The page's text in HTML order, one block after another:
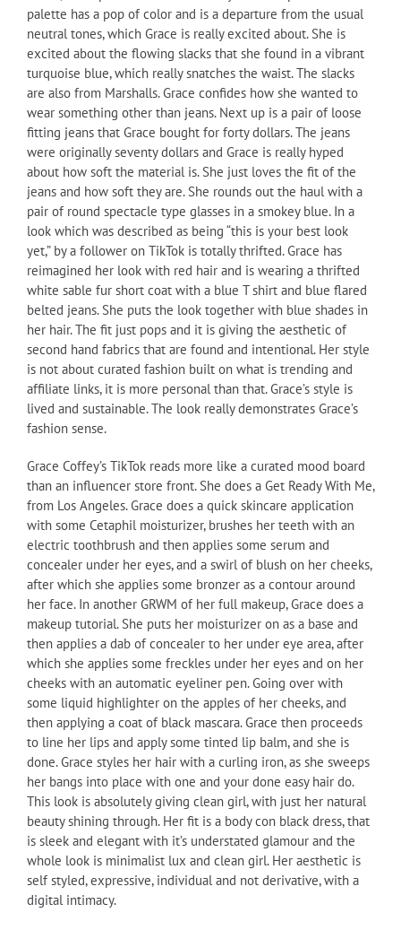
palette has a pop of color and is a departure from the usual
neutral tones, which Grace is really excited about. She is
excited about the flowing slacks that she found in a vibrant
turquoise blue, which really snatches the waist. The slacks
are also from Marshalls. Grace confides how she wanted to
wear something other than jeans. Next up is a pair of loose
fitting jeans that Grace bought for forty dollars. The jeans
were originally seventy dollars and Grace is really hyped
about how soft the material is. She just loves the fit of the
jeans and how soft they are. She rounds out the haul with a
pair of round spectacle type glasses in a smokey blue. In a
look which was described as being “this is your best look
yet,” by a follower on TikTok is totally thrifted. Grace has
reimagined her look with red hair and is wearing a thrifted
white sable fur short coat with a blue T shirt and blue flared
belted jeans. She puts the look together with blue shades in
her hair. The fit just pops and it is giving the aesthetic of
second hand fabrics that are found and intentional. Her style
is not about curated fashion built on what is trending and
affiliate links, it is more personal than that. Grace’s style is
lived and sustainable. The look really demonstrates Grace’s
fashion sense.
Grace Coffey’s TikTok reads more like a curated mood board
than an influencer store front. She does a Get Ready With Me,
from Los Angeles. Grace does a quick skincare application
with some Cetaphil moisturizer, brushes her teeth with an
electric toothbrush and then applies some serum and
concealer under her eyes, and a swirl of blush on her cheeks,
after which she applies some bronzer as a contour around
her face. In another GRWM of her full makeup, Grace does a
makeup tutorial. She puts her moisturizer on as a base and
then applies a dab of concealer to her under eye area, after
which she applies some freckles under her eyes and on her
cheeks with an automatic eyeliner pen. Going over with
some liquid highlighter on the apples of her cheeks, and
then applying a coat of black mascara. Grace then proceeds
to line her lips and apply some tinted lip balm, and she is
done. Grace styles her hair with a curling iron, as she sweeps
her bangs into place with one and your done easy hair do.
This look is absolutely giving clean girl, with just her natural
beauty shining through. Her fit is a body con black dress, that
is sleek and elegant with it’s understated glamour and the
whole look is minimalist lux and clean girl. Her aesthetic is
self styled, expressive, individual and not derivative, with a
digital intimacy.